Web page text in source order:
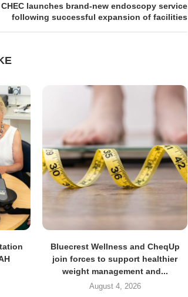
CHEC launches brand-new endoscopy service
following successful expansion of facilities
Bluecrest Wellness and CheqUp
join forces to support healthier
weight management and...
August 4, 2026